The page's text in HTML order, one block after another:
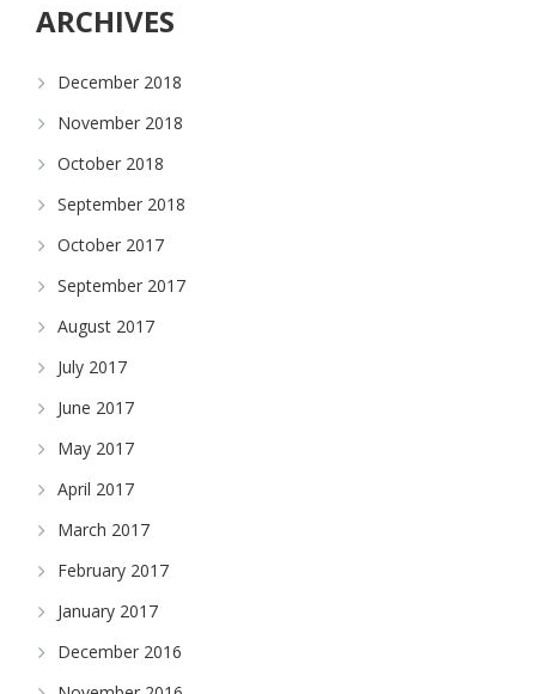
ARCHIVES
December 2018
November 2018
October 2018
September 2018
October 2017
September 2017
August 2017
July 2017
June 2017
May 2017
April 2017
March 2017
February 2017
January 2017
December 2016